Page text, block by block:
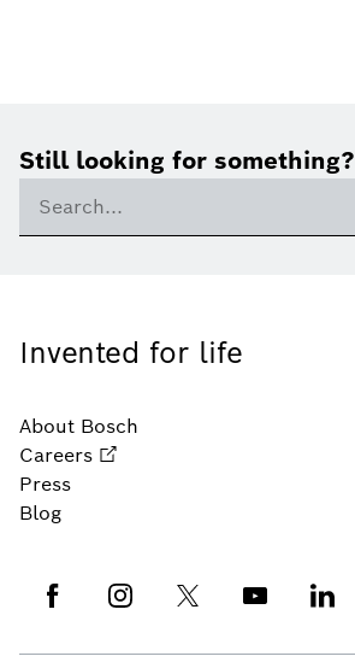
Still looking for something?
Invented for life
About Bosch
Careers
Press
Blog